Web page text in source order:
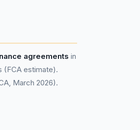
agreements in
(FCA estimate).
March 2026).